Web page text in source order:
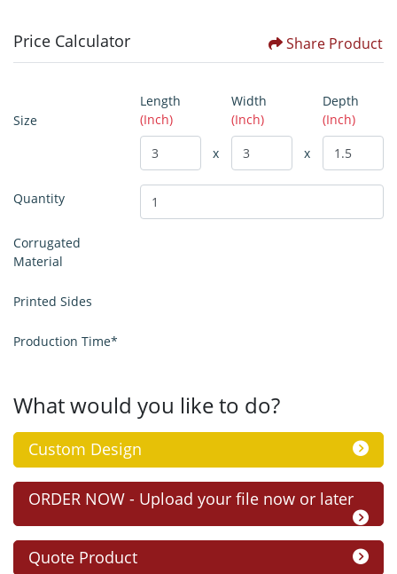
Price Calculator Share Product
Size
Length
(Inch)
Width
(Inch)
Depth
(Inch)
x
x
Quantity
Corrugated
Material
Printed Sides
Production Time*
What would you like to do?
Custom Design
ORDER NOW - Upload your file now or later
Quote Product